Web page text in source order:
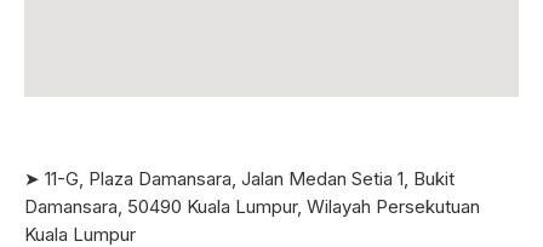
➤ 11-G, Plaza Damansara, Jalan Medan Setia 1, Bukit
Damansara, 50490 Kuala Lumpur, Wilayah Persekutuan
Kuala Lumpur